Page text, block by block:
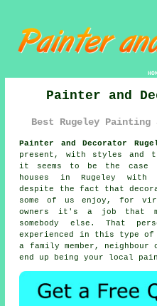
Painter and
Best Rugeley Painting
Painter and Decorator
present, with styles and
it seems to be the case
houses in Rugeley with
despite the fact that
some of us enjoy, for
owners it's a job that
somebody else. That
experienced in this type
a family member,
end up being your local